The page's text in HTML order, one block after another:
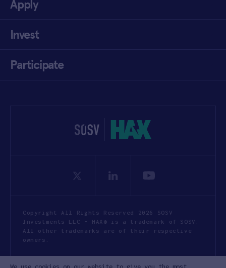
Apply
Invest
Participate
Copyright All Rights Reserved 2026 SOSV
Investments LLC - HAX® is a trademark of SOSV.
All other trademarks are of their respective
owners.